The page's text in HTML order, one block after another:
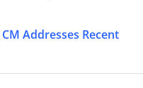
Addresses Recent